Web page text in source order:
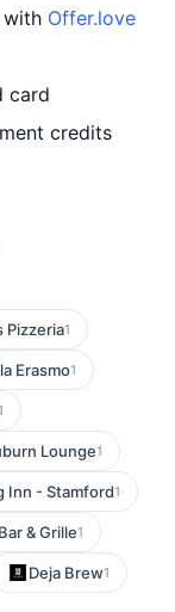
Offer.love
card
credits
Pizzeria1
Erasmo1
Lounge1
Inn - Stamford1
& Grille1
Deja Brew1